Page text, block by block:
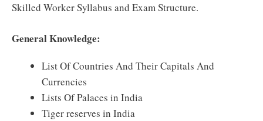
Skilled Worker Syllabus and Exam Structure.
General Knowledge:
List Of Countries And Their Capitals And
Currencies
Lists Of Palaces in India
Tiger reserves in India